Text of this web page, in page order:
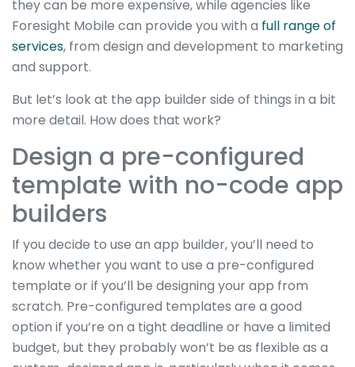
they can be more expensive, while agencies like
Foresight Mobile can provide you with a full range of
services, from design and development to marketing
and support.
But let’s look at the app builder side of things in a bit
more detail. How does that work?
Design a pre-configured
template with no-code app
builders
If you decide to use an app builder, you’ll need to
know whether you want to use a pre-configured
template or if you’ll be designing your app from
scratch. Pre-configured templates are a good
option if you’re on a tight deadline or have a limited
budget, but they probably won’t be as flexible as a